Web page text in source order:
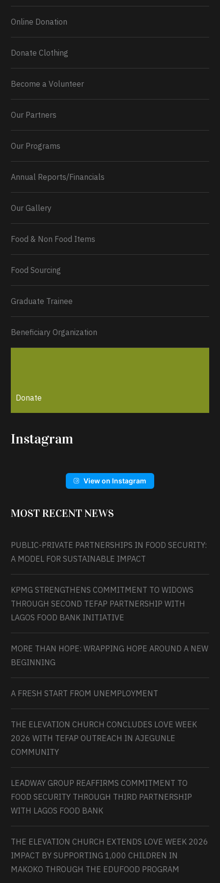
0 2 Twitter
Online Donation
Donate Clothing
Become a Volunteer
Our Partners
Our Programs
Annual Reports/Financials
Our Gallery
Food & Non Food Items
Food Sourcing
Graduate Trainee
Beneficiary Organization
Donate
Instagram
View on Instagram
MOST RECENT NEWS
PUBLIC-PRIVATE PARTNERSHIPS IN FOOD SECURITY:
A MODEL FOR SUSTAINABLE IMPACT
KPMG STRENGTHENS COMMITMENT TO WIDOWS
THROUGH SECOND TEFAP PARTNERSHIP WITH
LAGOS FOOD BANK INITIATIVE
MORE THAN HOPE: WRAPPING HOPE AROUND A NEW
BEGINNING
A FRESH START FROM UNEMPLOYMENT
THE ELEVATION CHURCH CONCLUDES LOVE WEEK
2026 WITH TEFAP OUTREACH IN AJEGUNLE
COMMUNITY
LEADWAY GROUP REAFFIRMS COMMITMENT TO
FOOD SECURITY THROUGH THIRD PARTNERSHIP
WITH LAGOS FOOD BANK
THE ELEVATION CHURCH EXTENDS LOVE WEEK 2026
IMPACT BY SUPPORTING 1,000 CHILDREN IN
MAKOKO THROUGH THE EDUFOOD PROGRAM